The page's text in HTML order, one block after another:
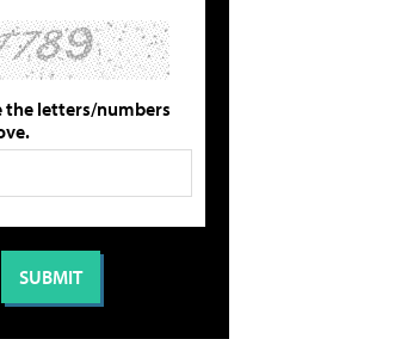
the letters/numbers